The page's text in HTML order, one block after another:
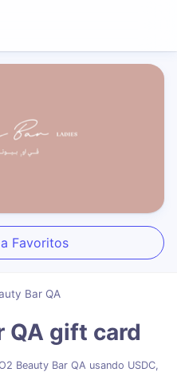
Favoritos
Bar QA
QA gift card
Beauty Bar QA usando USDC,